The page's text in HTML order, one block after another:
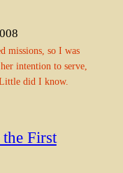
missions, so I was
intention to serve,
did I know.
First